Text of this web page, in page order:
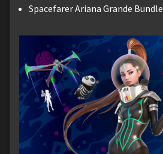
Spacefarer Ariana Grande Bundle